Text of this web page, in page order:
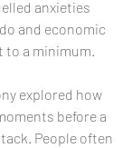
anxieties
and economic
to a minimum.
explored how
before a
People often